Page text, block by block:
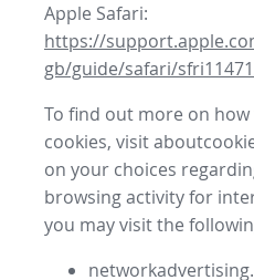
Apple Safari:
https://
gb/guide/safari/
To find out more on
cookies, visit
on your choices
browsing activity for
you may visit the